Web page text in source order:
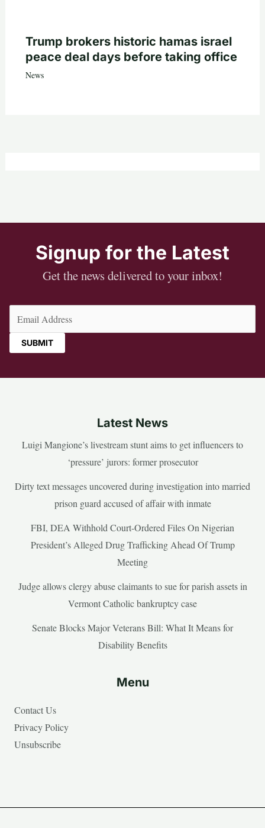
Trump brokers historic hamas israel
peace deal days before taking office
News
Signup for the Latest
Get the news delivered to your inbox!
Latest News
Luigi Mangione’s livestream stunt aims to get influencers to
‘pressure’ jurors: former prosecutor
Dirty text messages uncovered during investigation into married
prison guard accused of affair with inmate
FBI, DEA Withhold Court-Ordered Files On Nigerian
President’s Alleged Drug Trafficking Ahead Of Trump
Meeting
Judge allows clergy abuse claimants to sue for parish assets in
Vermont Catholic bankruptcy case
Senate Blocks Major Veterans Bill: What It Means for
Disability Benefits
Menu
Contact Us
Privacy Policy
Unsubscribe